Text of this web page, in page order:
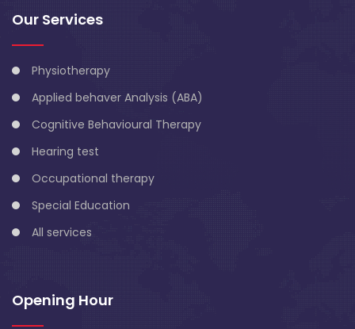
Our Services
Physiotherapy
Applied behaver Analysis (ABA)
Cognitive Behavioural Therapy
Hearing test
Occupational therapy
Special Education
All services
Opening Hour